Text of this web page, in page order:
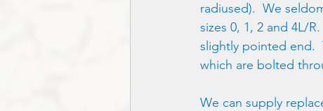
radiused).  We
sizes 0, 1, 2 and 4L/
slightly pointed end.
which are bolted
We can supply